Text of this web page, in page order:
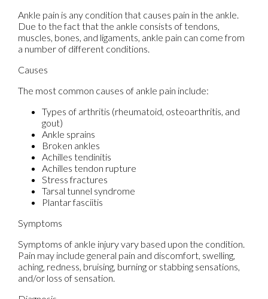
Ankle pain is any condition that causes pain in the ankle.
Due to the fact that the ankle consists of tendons,
muscles, bones, and ligaments, ankle pain can come from
a number of different conditions.
Causes
The most common causes of ankle pain include:
Types of arthritis (rheumatoid, osteoarthritis, and
gout)
Ankle sprains
Broken ankles
Achilles tendinitis
Achilles tendon rupture
Stress fractures
Tarsal tunnel syndrome
Plantar fasciitis
Symptoms
Symptoms of ankle injury vary based upon the condition.
Pain may include general pain and discomfort, swelling,
aching, redness, bruising, burning or stabbing sensations,
and/or loss of sensation.